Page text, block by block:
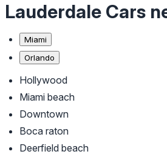
Lauderdale Cars
Miami
Orlando
Hollywood
Miami beach
Downtown
Boca raton
Deerfield beach